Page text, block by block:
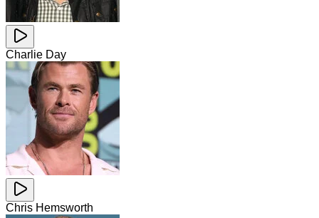
Charlie Day
Chris Hemsworth